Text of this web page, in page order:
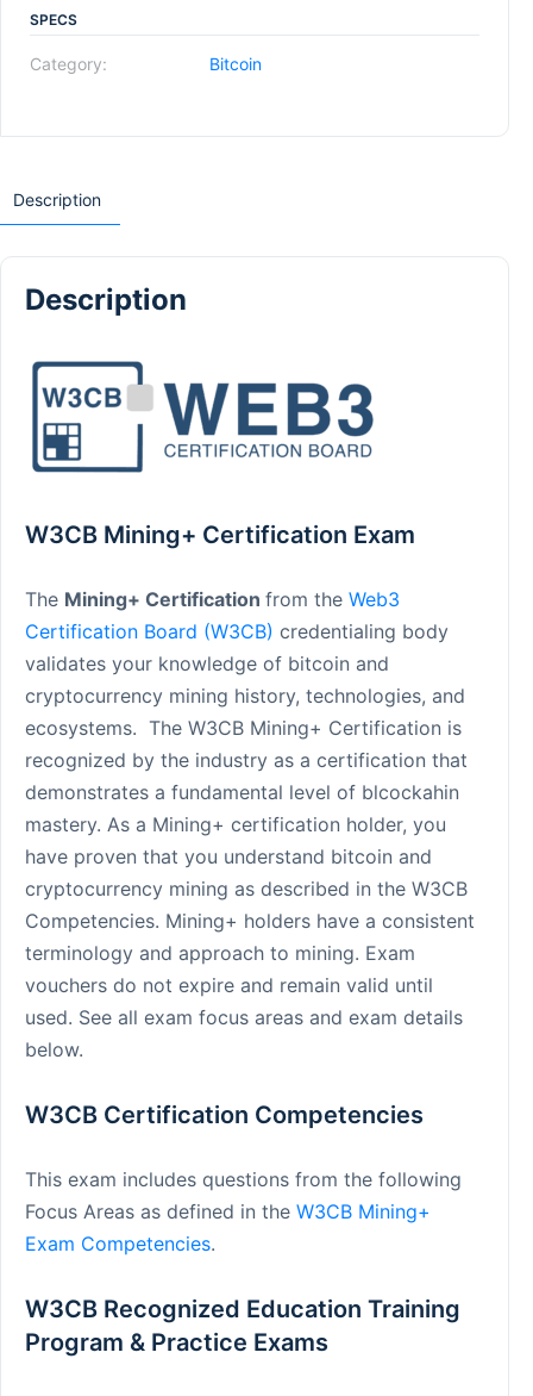
SPECS
Category: Bitcoin
Description
Description
W3CB Mining+ Certification Exam
The Mining+ Certification from the Web3
Certification Board (W3CB) credentialing body
validates your knowledge of bitcoin and
cryptocurrency mining history, technologies, and
ecosystems. The W3CB Mining+ Certification is
recognized by the industry as a certification that
demonstrates a fundamental level of blcockahin
mastery. As a Mining+ certification holder, you
have proven that you understand bitcoin and
cryptocurrency mining as described in the W3CB
Competencies. Mining+ holders have a consistent
terminology and approach to mining. Exam
vouchers do not expire and remain valid until
used. See all exam focus areas and exam details
below.
W3CB Certification Competencies
This exam includes questions from the following
Focus Areas as defined in the W3CB Mining+
Exam Competencies.
W3CB Recognized Education Training
Program & Practice Exams